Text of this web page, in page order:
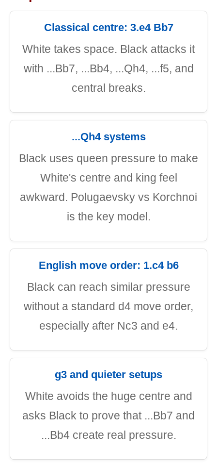
Classical centre: 3.e4 Bb7
White takes space. Black attacks it
with ...Bb7, ...Bb4, ...Qh4, ...f5, and
central breaks.
...Qh4 systems
Black uses queen pressure to make
White's centre and king feel
awkward. Polugaevsky vs Korchnoi
is the key model.
English move order: 1.c4 b6
Black can reach similar pressure
without a standard d4 move order,
especially after Nc3 and e4.
g3 and quieter setups
White avoids the huge centre and
asks Black to prove that ...Bb7 and
...Bb4 create real pressure.